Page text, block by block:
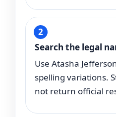
Search the legal
Use Atasha
spelling variations.
not return official